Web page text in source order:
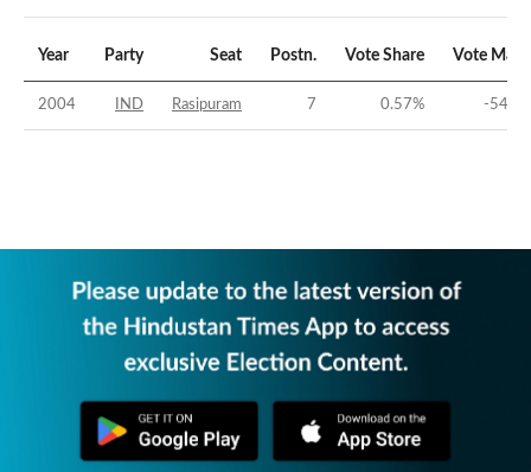
Year Party Seat Postn. Vote Share Vote
2004 IND Rasipuram 7 0.57% -54.63